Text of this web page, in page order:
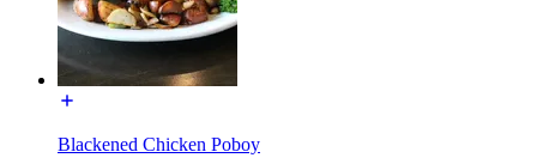
Blackened Chicken Poboy